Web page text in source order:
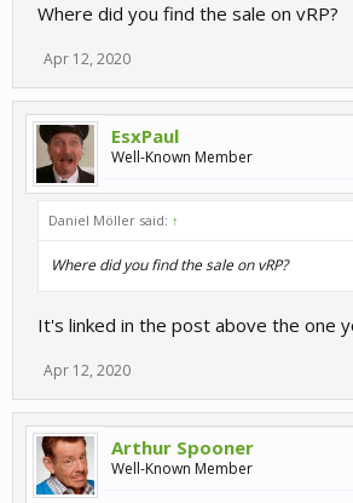
Where did you find the sale on vRP?
Apr 12, 2020
EsxPaul
Well-Known Member
Daniel Möller said: ↑
Where did you find the sale on vRP?
It's linked in the post above the one
Apr 12, 2020
Arthur Spooner
Well-Known Member